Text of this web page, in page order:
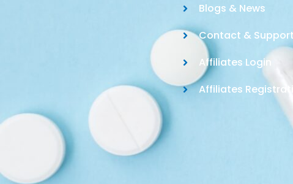
Blogs & News
Contact & Support
Affiliates Login
Affiliates